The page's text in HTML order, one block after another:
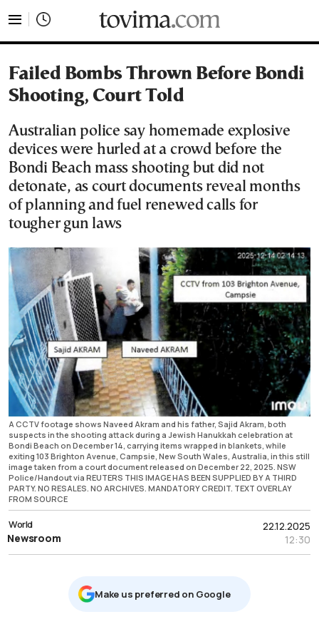
Failed Bombs Thrown Before Bondi
Shooting, Court Told
Australian police say homemade explosive
devices were hurled at a crowd before the
Bondi Beach mass shooting but did not
detonate, as court documents reveal months
of planning and fuel renewed calls for
tougher gun laws
A CCTV footage shows Naveed Akram and his father, Sajid Akram, both
suspects in the shooting attack during a Jewish Hanukkah celebration at
Bondi Beach on December 14, carrying items wrapped in blankets, while
exiting 103 Brighton Avenue, Campsie, New South Wales, Australia, in this still
image taken from a court document released on December 22, 2025. NSW
Police/Handout via REUTERS THIS IMAGE HAS BEEN SUPPLIED BY A THIRD
PARTY. NO RESALES. NO ARCHIVES. MANDATORY CREDIT. TEXT OVERLAY
FROM SOURCE
22.12.2025
12:30
World
Newsroom
Μake us preferred on Google